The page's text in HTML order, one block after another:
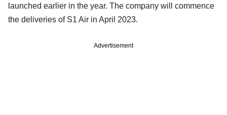
launched earlier in the year. The company will commence
the deliveries of S1 Air in April 2023.
Advertisement